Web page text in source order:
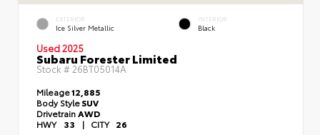
EXTERIOR
Ice Silver Metallic
INTERIOR
Black
Used 2025
Subaru Forester Limited
Stock # 26BT05014A
Mileage12,885
Body StyleSUV
DrivetrainAWD
HWY 33 | CITY 26